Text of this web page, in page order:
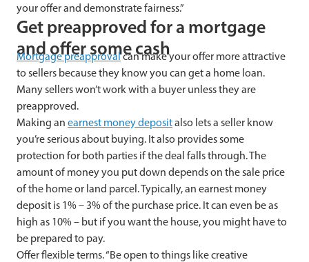
your offer and demonstrate fairness.”
Get preapproved for a mortgage
and offer some cash
Mortgage preapprovalcan make your offer more attractive
to sellers because they know you can get a home loan.
Many sellers won’t work with a buyer unless they are
preapproved.
Making an earnest money depositalso lets a seller know
you’re serious about buying. It also provides some
protection for both parties if the deal falls through. The
amount of money you put down depends on the sale price
of the home or land parcel. Typically, an earnest money
deposit is 1% – 3% of the purchase price. It can even be as
high as 10% – but if you want the house, you might have to
be prepared to pay.
Offer flexible terms. “Be open to things like creative